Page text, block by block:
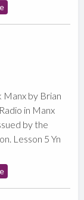
Manx by Brian
in Manx
by the
Lesson 5 Yn